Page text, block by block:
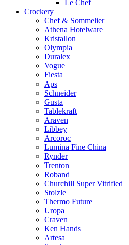
Le Chef
Crockery
Chef & Sommelier
Athena Hotelware
Kristallon
Olympia
Duralex
Vogue
Fiesta
Aps
Schneider
Gusta
Tablekraft
Araven
Libbey
Arcoroc
Lumina Fine China
Rynder
Trenton
Roband
Churchill Super Vitrified
Stolzle
Thermo Future
Uropa
Craven
Ken Hands
Artesa